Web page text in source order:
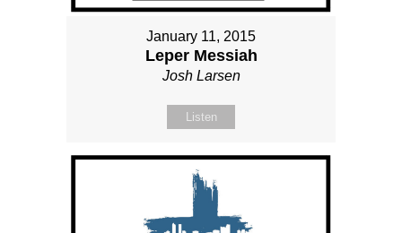
January 11, 2015
Leper Messiah
Josh Larsen
Listen